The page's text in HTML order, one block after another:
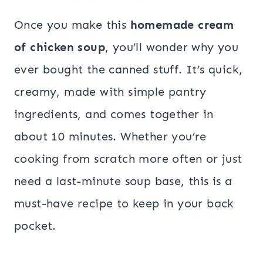
Once you make this homemade cream
of chicken soup, you’ll wonder why you
ever bought the canned stuff. It’s quick,
creamy, made with simple pantry
ingredients, and comes together in
about 10 minutes. Whether you’re
cooking from scratch more often or just
need a last-minute soup base, this is a
must-have recipe to keep in your back
pocket.